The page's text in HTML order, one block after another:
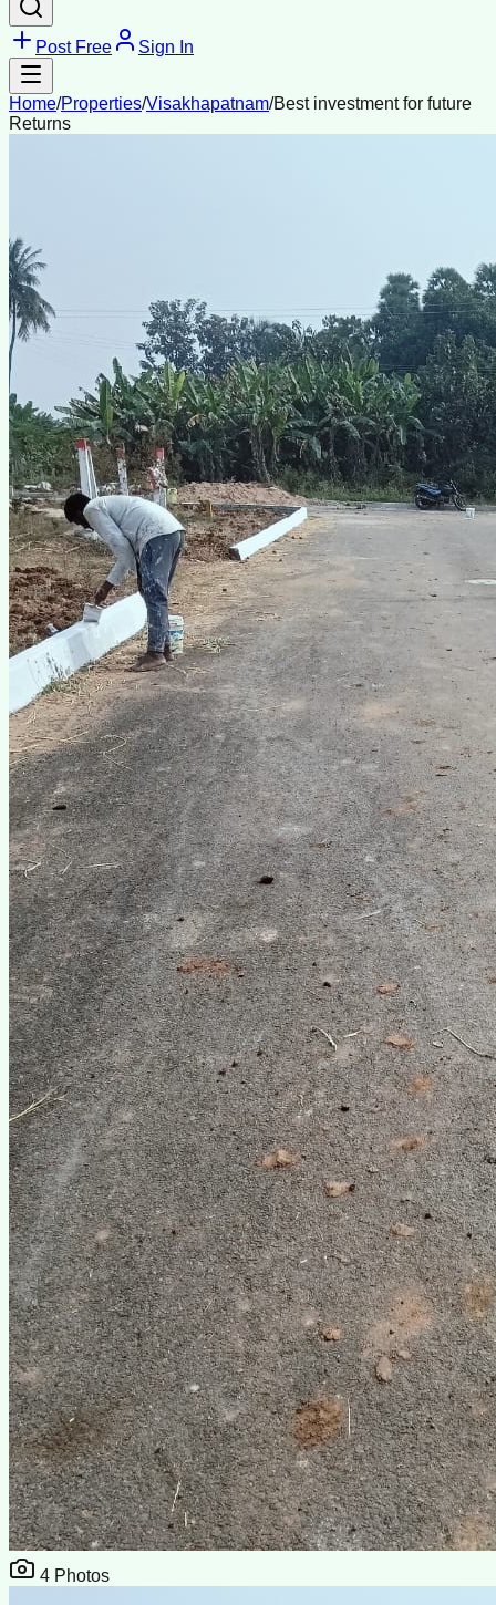
Post Free Sign In
Home/Properties/Visakhapatnam/Best investment for future
Returns
4 Photos